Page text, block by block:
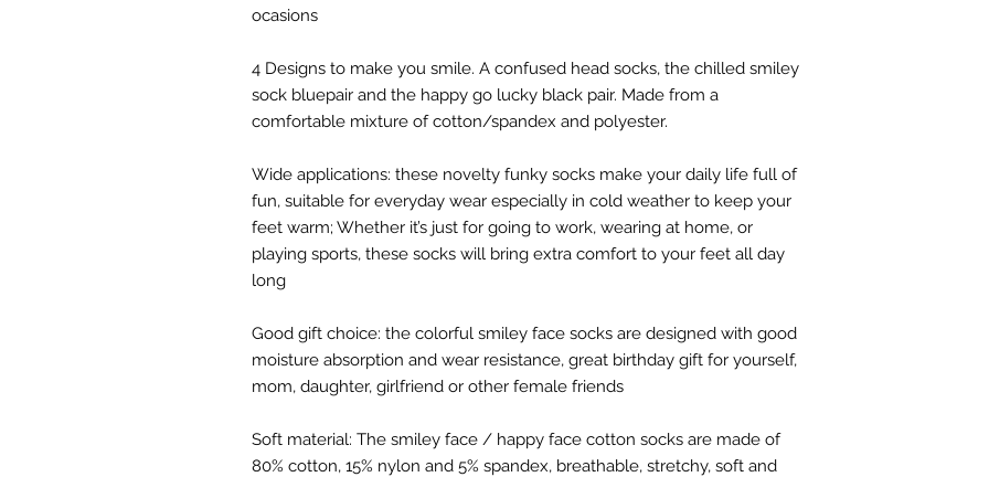
ocasions
4 Designs to make you smile. A confused head socks, the chilled smiley
sock bluepair and the happy go lucky black pair. Made from a
comfortable mixture of cotton/spandex and polyester.
Wide applications: these novelty funky socks make your daily life full of
fun, suitable for everyday wear especially in cold weather to keep your
feet warm; Whether it’s just for going to work, wearing at home, or
playing sports, these socks will bring extra comfort to your feet all day
long
Good gift choice: the colorful smiley face socks are designed with good
moisture absorption and wear resistance, great birthday gift for yourself,
mom, daughter, girlfriend or other female friends
Soft material: The smiley face / happy face cotton socks are made of
80% cotton, 15% nylon and 5% spandex, breathable, stretchy, soft and